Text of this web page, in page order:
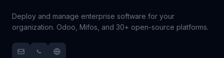
Deploy and manage enterprise software for your
organization. Odoo, Mifos, and 30+ open-source platforms.